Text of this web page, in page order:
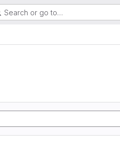
Search or go to…